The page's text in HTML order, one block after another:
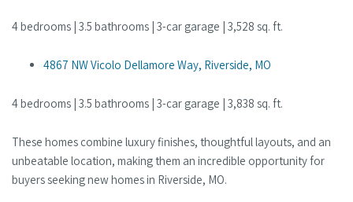
4 bedrooms | 3.5 bathrooms | 3-car garage | 3,528 sq. ft.
4867 NW Vicolo Dellamore Way, Riverside, MO
4 bedrooms | 3.5 bathrooms | 3-car garage | 3,838 sq. ft.
These homes combine luxury finishes, thoughtful layouts, and an
unbeatable location, making them an incredible opportunity for
buyers seeking new homes in Riverside, MO.